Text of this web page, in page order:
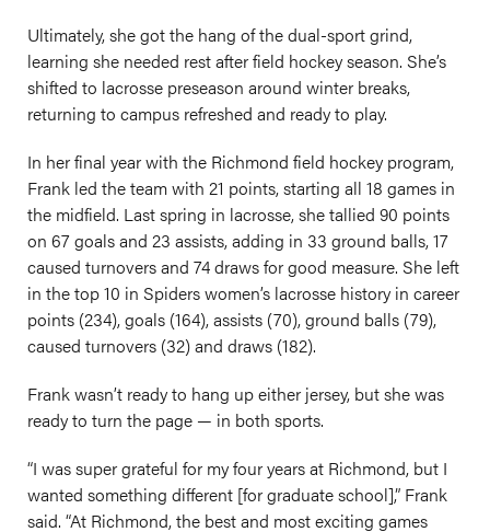
Ultimately, she got the hang of the dual-sport grind,
learning she needed rest after field hockey season. She’s
shifted to lacrosse preseason around winter breaks,
returning to campus refreshed and ready to play.
In her final year with the Richmond field hockey program,
Frank led the team with 21 points, starting all 18 games in
the midfield. Last spring in lacrosse, she tallied 90 points
on 67 goals and 23 assists, adding in 33 ground balls, 17
caused turnovers and 74 draws for good measure. She left
in the top 10 in Spiders women’s lacrosse history in career
points (234), goals (164), assists (70), ground balls (79),
caused turnovers (32) and draws (182).
Frank wasn’t ready to hang up either jersey, but she was
ready to turn the page — in both sports.
“I was super grateful for my four years at Richmond, but I
wanted something different [for graduate school],” Frank
said. “At Richmond, the best and most exciting games